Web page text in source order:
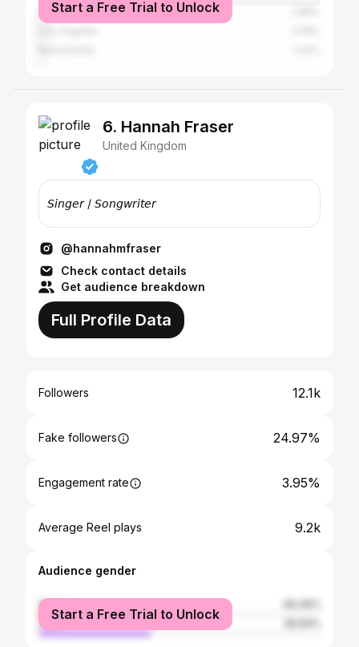
New York City
Start a Free Trial to Unlock
6. Hannah Fraser
United Kingdom
𝘚𝘪𝘯𝘨𝘦𝘳 / 𝘚𝘰𝘯𝘨𝘸𝘳𝘪𝘵𝘦𝘳
@hannahmfraser
Check contact details
Get audience breakdown
Full Profile Data
Followers 12.1k
Fake followers 24.97%
Engagement rate 3.95%
Average Reel plays 9.2k
Audience gender
female
male
Start a Free Trial to Unlock